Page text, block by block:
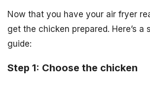
Now that you have your air fryer
get the chicken prepared. Here’s a
guide:
Step 1: Choose the chicken